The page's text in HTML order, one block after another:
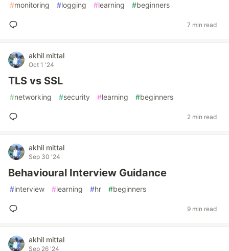
#monitoring #logging #learning #beginners
7 min read
akhil mittal
Oct 1 '24
TLS vs SSL
#networking #security #learning #beginners
2 min read
akhil mittal
Sep 30 '24
Behavioural Interview Guidance
#interview #learning #hr #beginners
9 min read
akhil mittal
Sep 26 '24